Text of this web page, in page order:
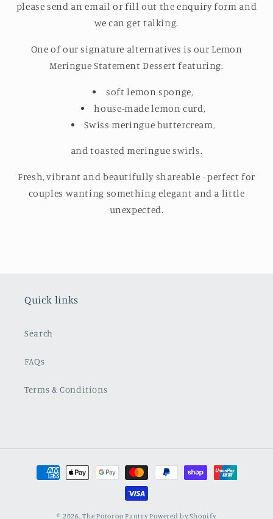
please send an email or fill out the enquiry form and
we can get talking.
One of our signature alternatives is our Lemon
Meringue Statement Dessert featuring:
soft lemon sponge,
house-made lemon curd,
Swiss meringue buttercream,
and toasted meringue swirls.
Fresh, vibrant and beautifully shareable - perfect for
couples wanting something elegant and a little
unexpected.
Quick links
Search
FAQs
Terms & Conditions
Payment
methods
© 2026,The Potoroo PantryPowered by Shopify